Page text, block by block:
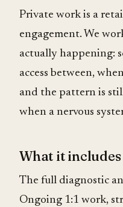
Private work is a
engagement. We
actually happening:
access between,
and the pattern is
when a nervous
What it includes
The full diagnostic
Ongoing 1:1 work,